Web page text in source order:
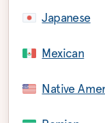
Japanese
Mexican
Native